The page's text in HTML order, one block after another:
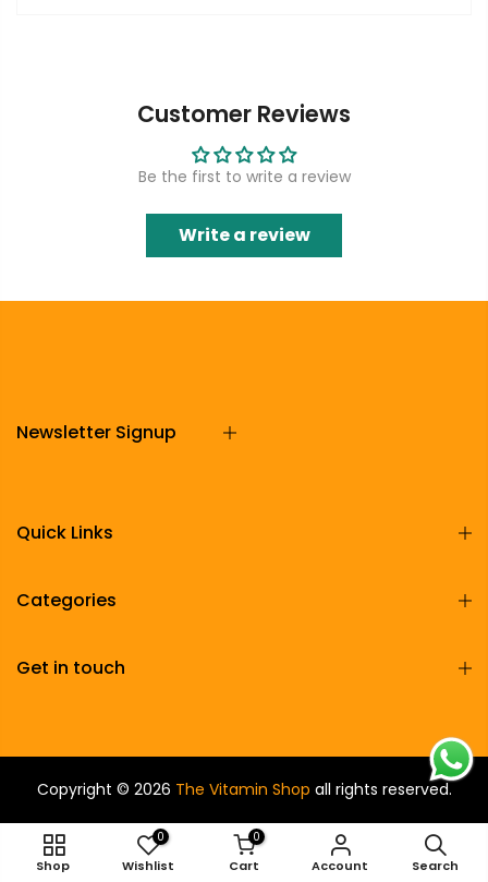
Customer Reviews
Be the first to write a review
Write a review
Newsletter Signup
Quick Links
Categories
Get in touch
Copyright © 2026 The Vitamin Shop all rights reserved.
ADD TO CART
Shop
0
Wishlist
0
Cart Account Search